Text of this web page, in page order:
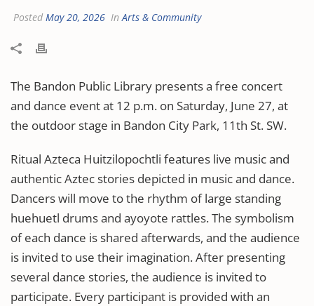
Posted May 20, 2026 InArts & Community
The Bandon Public Library presents a free concert
and dance event at 12 p.m. on Saturday, June 27, at
the outdoor stage in Bandon City Park, 11th St. SW.
Ritual Azteca Huitzilopochtli features live music and
authentic Aztec stories depicted in music and dance.
Dancers will move to the rhythm of large standing
huehuetl drums and ayoyote rattles. The symbolism
of each dance is shared afterwards, and the audience
is invited to use their imagination. After presenting
several dance stories, the audience is invited to
participate. Every participant is provided with an